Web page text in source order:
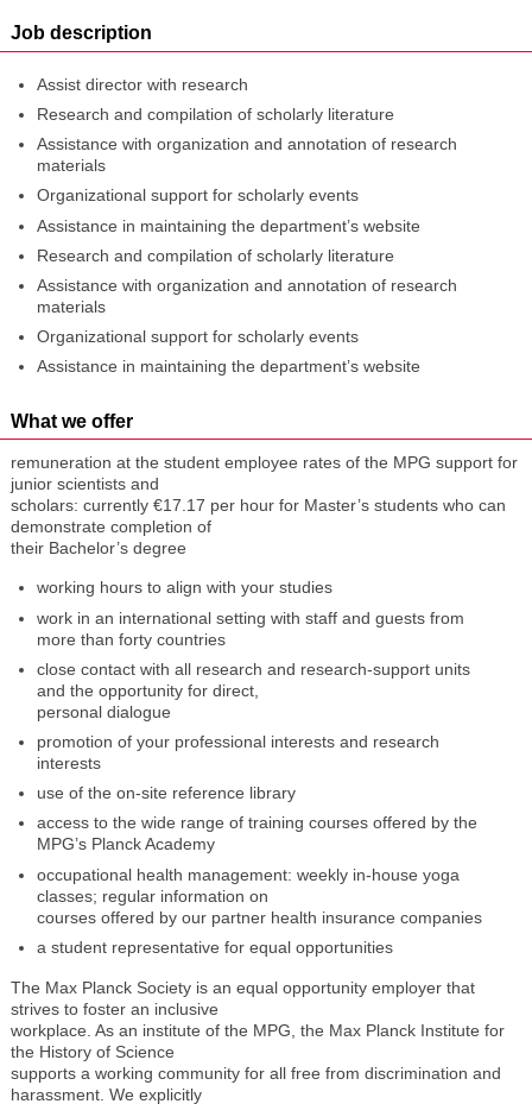
Job description
Assist director with research
Research and compilation of scholarly literature
Assistance with organization and annotation of research
materials
Organizational support for scholarly events
Assistance in maintaining the department’s website
Research and compilation of scholarly literature
Assistance with organization and annotation of research
materials
Organizational support for scholarly events
Assistance in maintaining the department’s website
What we offer
remuneration at the student employee rates of the MPG support for
junior scientists and
scholars: currently €17.17 per hour for Master’s students who can
demonstrate completion of
their Bachelor’s degree
working hours to align with your studies
work in an international setting with staff and guests from
more than forty countries
close contact with all research and research-support units
and the opportunity for direct,
personal dialogue
promotion of your professional interests and research
interests
use of the on-site reference library
access to the wide range of training courses offered by the
MPG’s Planck Academy
occupational health management: weekly in-house yoga
classes; regular information on
courses offered by our partner health insurance companies
a student representative for equal opportunities
The Max Planck Society is an equal opportunity employer that
strives to foster an inclusive
workplace. As an institute of the MPG, the Max Planck Institute for
the History of Science
supports a working community for all free from discrimination and
harassment. We explicitly